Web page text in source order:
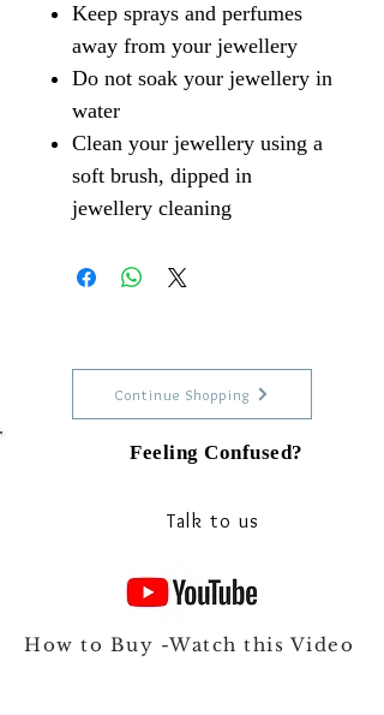
Keep sprays and perfumes
away from your jewellery
Do not soak your jewellery in
water
Clean your jewellery using a
soft brush, dipped in
jewellery cleaning
Continue Shopping
Feeling Confused?
Talk to us
How to Buy -Watch this Video